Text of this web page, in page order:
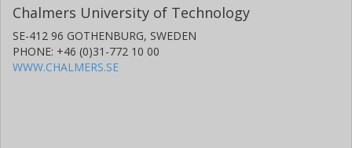
Chalmers University of Technology
SE-412 96 GOTHENBURG, SWEDEN
PHONE: +46 (0)31-772 10 00
WWW.CHALMERS.SE